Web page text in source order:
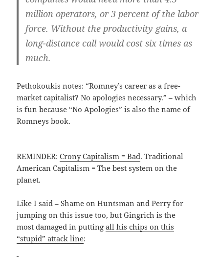
million operators, or 3 percent of the labor
force. Without the productivity gains, a
long-distance call would cost six times as
much.
Pethokoukis notes: “Romney’s career as a free-
market capitalist? No apologies necessary.” – which
is fun because “No Apologies” is also the name of
Romneys book.
REMINDER:Crony Capitalism = Bad. Traditional
American Capitalism = The best system on the
planet.
Like I said – Shame on Huntsman and Perry for
jumping on this issue too, but Gingrich is the
most damaged in puttingall his chips on this
“stupid” attack line: